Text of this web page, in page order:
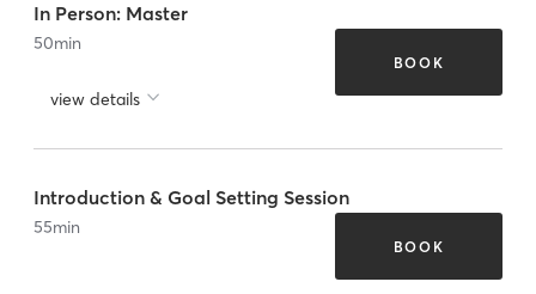
In Person: Master
50min
view details
BOOK
Introduction & Goal Setting Session
55min
BOOK